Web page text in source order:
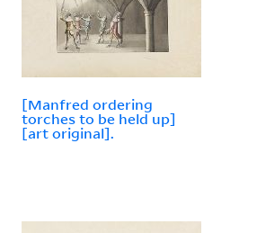
[Manfred ordering
torches to be held up]
[art original].